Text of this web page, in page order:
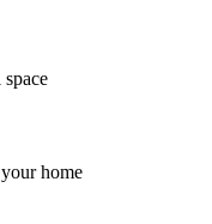
home